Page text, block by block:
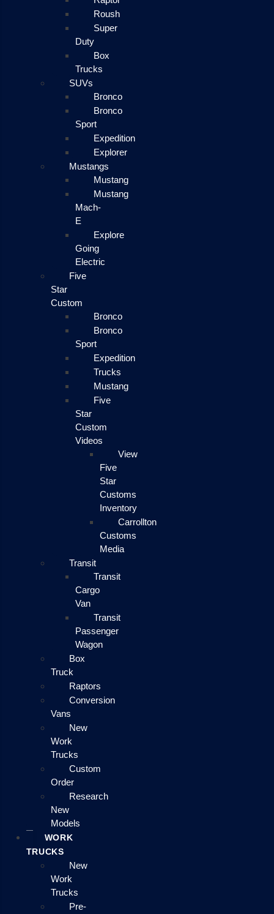
Roush
Super
Duty
Box
Trucks
SUVs
Bronco
Bronco
Sport
Expedition
Explorer
Mustangs
Mustang
Mustang
Mach-
E
Explore
Going
Electric
Five
Star
Custom
Bronco
Bronco
Sport
Expedition
Trucks
Mustang
Five
Star
Custom
Videos
View
Five
Star
Customs
Inventory
Carrollton
Customs
Media
Transit
Transit
Cargo
Van
Transit
Passenger
Wagon
Box
Truck
Raptors
Conversion
Vans
New
Work
Trucks
Custom
Order
Research
New
Models
WORK
TRUCKS
New
Work
Trucks
Pre-